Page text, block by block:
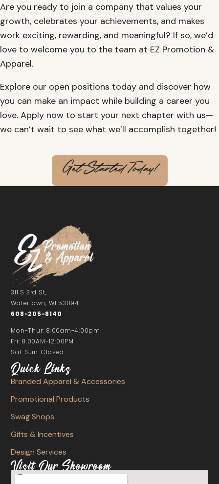
Are you ready to join a company that values your
growth, celebrates your achievements, and makes
work exciting, rewarding, and meaningful? If so, we’d
love to welcome you to the team at EZ Promotion &
Apparel.
Explore our open positions today and discover how
you can make an impact while building a career you
love. Apply now to start your next chapter with us—
we can’t wait to see what we’ll accomplish together!
Get Started Today!
311 S 3rd St,
Watertown, WI 53094
608-205-8140
Mon-Thur: 8:00am-4:00pm
Fri: 8:00AM-12:00PM
Sat-Sun: Closed
Quick Links
Branded Apparel & Accessories
Promotional Products
Swag Shops
Gifts & Incentives
Design Services
Visit Our Showroom